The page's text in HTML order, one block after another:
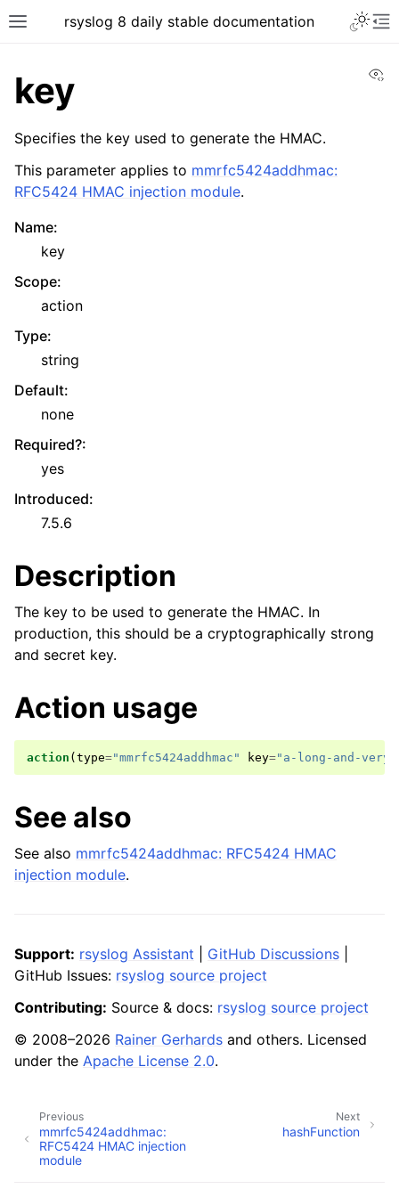
rsyslog 8 daily stable documentation
key
Specifies the key used to generate the HMAC.
This parameter applies to mmrfc5424addhmac:
RFC5424 HMAC injection module.
Name:
key
Scope:
action
Type:
string
Default:
none
Required?:
yes
Introduced:
7.5.6
Description
The key to be used to generate the HMAC. In
production, this should be a cryptographically strong
and secret key.
Action usage
action ( type="mmrfc5424addhmac" key="a-long-and-
See also
See also mmrfc5424addhmac: RFC5424 HMAC
injection module.
Support: rsyslog Assistant GitHub Discussions
GitHub Issues: rsyslog source project
Contributing: Source & docs: rsyslog source project
© 2008–2026 Rainer Gerhards and others. Licensed
under the Apache License 2.0.
Next
hashFunction
Previous
mmrfc5424addhmac:
RFC5424 HMAC injection
module